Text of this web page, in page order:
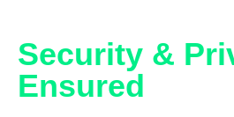
Security &
Ensured